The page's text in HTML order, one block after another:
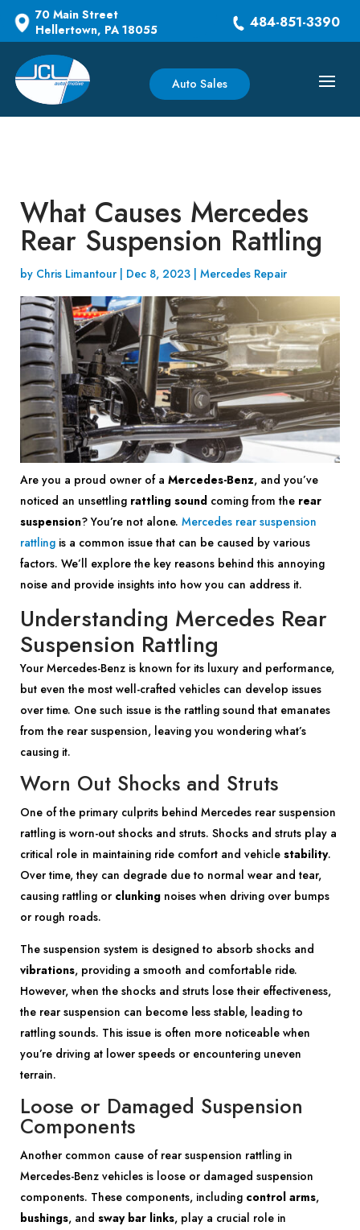
Auto Sales
70 Main Street
Hellertown, PA 18055
484-851-3390
What Causes Mercedes
Rear Suspension Rattling
by Chris Limantour Dec 8, 2023 Mercedes Repair
Are you a proud owner of a Mercedes-Benz, and you’ve
noticed an unsettling rattling sound coming from the rear
suspension? You’re not alone. Mercedes rear suspension
rattling is a common issue that can be caused by various
factors. We’ll explore the key reasons behind this annoying
noise and provide insights into how you can address it.
Understanding Mercedes Rear
Suspension Rattling
Your Mercedes-Benz is known for its luxury and performance,
but even the most well-crafted vehicles can develop issues
over time. One such issue is the rattling sound that emanates
from the rear suspension, leaving you wondering what’s
causing it.
Worn Out Shocks and Struts
One of the primary culprits behind Mercedes rear suspension
rattling is worn-out shocks and struts. Shocks and struts play a
critical role in maintaining ride comfort and vehicle stability.
Over time, they can degrade due to normal wear and tear,
causing rattling or clunking noises when driving over bumps
or rough roads.
The suspension system is designed to absorb shocks and
vibrations, providing a smooth and comfortable ride.
However, when the shocks and struts lose their effectiveness,
the rear suspension can become less stable, leading to
rattling sounds. This issue is often more noticeable when
you’re driving at lower speeds or encountering uneven
terrain.
Loose or Damaged Suspension
Components
Another common cause of rear suspension rattling in
Mercedes-Benz vehicles is loose or damaged suspension
components. These components, including control arms,
bushings, and sway bar links, play a crucial role in